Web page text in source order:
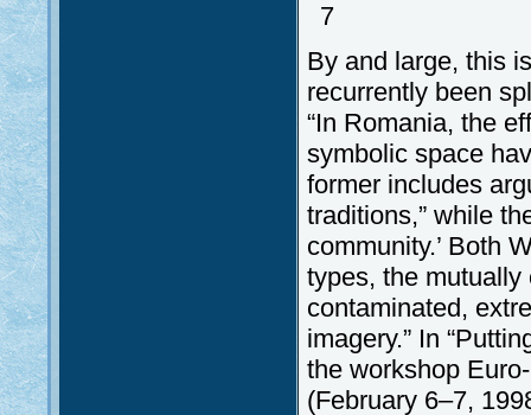
7
By and large, this
recurrently been
“In Romania, the
symbolic space
former includes
traditions,” while
community.’ Both
types, the
contaminated,
imagery.” In
the workshop
(February 6–7,